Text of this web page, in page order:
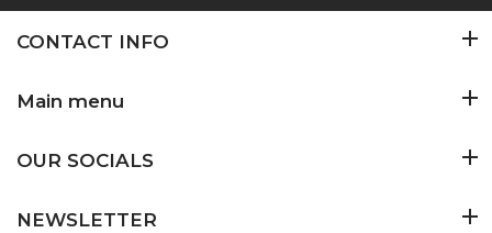
CONTACT INFO
Main menu
OUR SOCIALS
NEWSLETTER